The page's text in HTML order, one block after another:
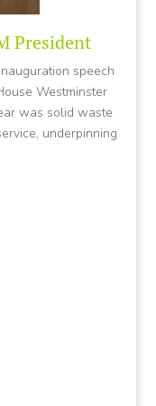
President
speech
Westminster
was solid waste
underpinning